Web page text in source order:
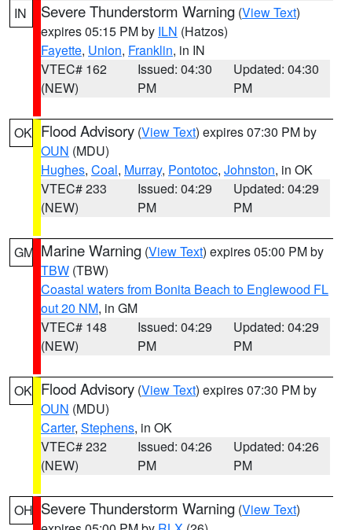
IN Severe Thunderstorm Warning (View Text)
expires 05:15 PM by ILN (Hatzos)
Fayette, Union, Franklin, in IN
VTEC# 162
(NEW)
Issued: 04:30
PM
Updated: 04:30
PM
OK Flood Advisory (View Text) expires 07:30 PM by
OUN (MDU)
Hughes, Coal, Murray, Pontotoc, Johnston, in OK
VTEC# 233
(NEW)
Issued: 04:29
PM
Updated: 04:29
PM
GM Marine Warning (View Text) expires 05:00 PM by
TBW (TBW)
Coastal waters from Bonita Beach to Englewood FL
out 20 NM, in GM
VTEC# 148
(NEW)
Issued: 04:29
PM
Updated: 04:29
PM
OK Flood Advisory (View Text) expires 07:30 PM by
OUN (MDU)
Carter, Stephens, in OK
VTEC# 232
(NEW)
Issued: 04:26
PM
Updated: 04:26
PM
OH Severe Thunderstorm Warning (View Text)